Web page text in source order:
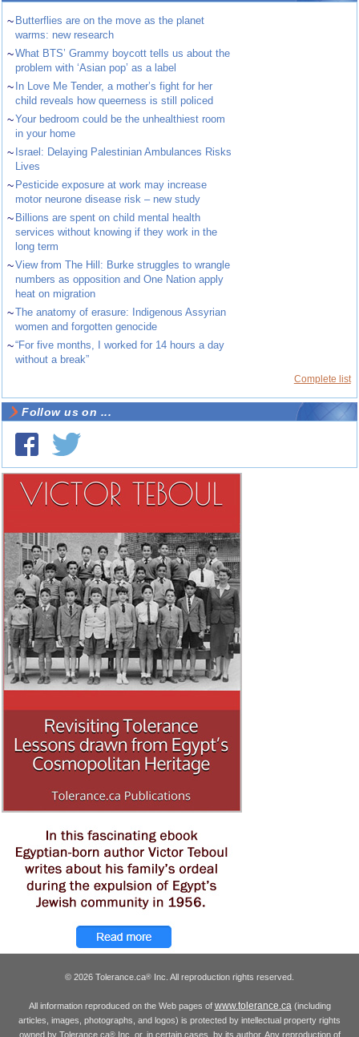
~ Butterflies are on the move as the planet
warms: new research
~What BTS’ Grammy boycott tells us about the
problem with ‘Asian pop’ as a label
~ In Love Me Tender, a mother’s fight for her
child reveals how queerness is still policed
~Your bedroom could be the unhealthiest room
in your home
~ Israel: Delaying Palestinian Ambulances Risks
Lives
~ Pesticide exposure at work may increase
motor neurone disease risk – new study
~ Billions are spent on child mental health
services without knowing if they work in the
long term
~View from The Hill: Burke struggles to wrangle
numbers as opposition and One Nation apply
heat on migration
~The anatomy of erasure: Indigenous Assyrian
women and forgotten genocide
~“For five months, I worked for 14 hours a day
without a break”
Complete list
Follow us on ...
© 2026 Tolerance.ca® Inc. All reproduction rights reserved.
All information reproduced on the Web pages of www.tolerance.ca (including
articles, images, photographs, and logos) is protected by intellectual property rights
owned by Tolerance.ca®Inc. or, in certain cases, by its author. Any reproduction of